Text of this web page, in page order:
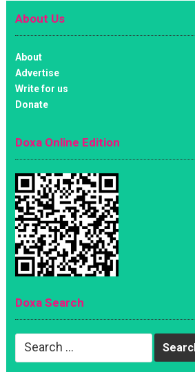
About Us
About
Advertise
Write for us
Donate
Doxa Online Edition
Doxa Search
Search